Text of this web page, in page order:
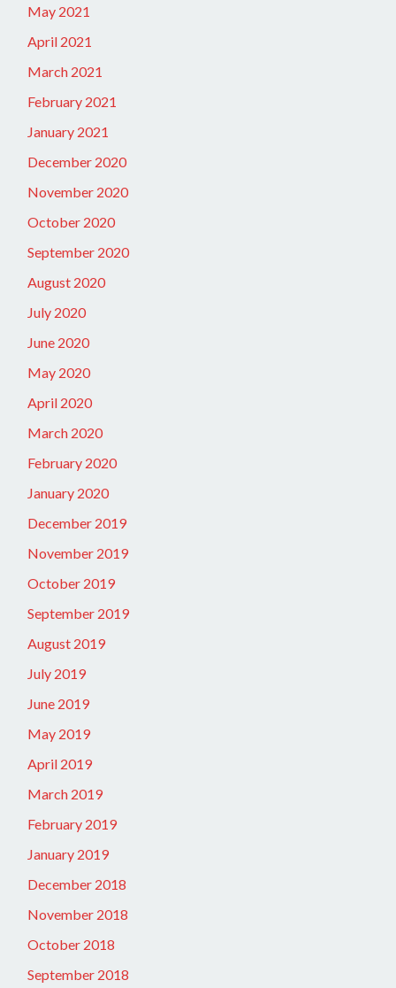
May 2021
April 2021
March 2021
February 2021
January 2021
December 2020
November 2020
October 2020
September 2020
August 2020
July 2020
June 2020
May 2020
April 2020
March 2020
February 2020
January 2020
December 2019
November 2019
October 2019
September 2019
August 2019
July 2019
June 2019
May 2019
April 2019
March 2019
February 2019
January 2019
December 2018
November 2018
October 2018
September 2018